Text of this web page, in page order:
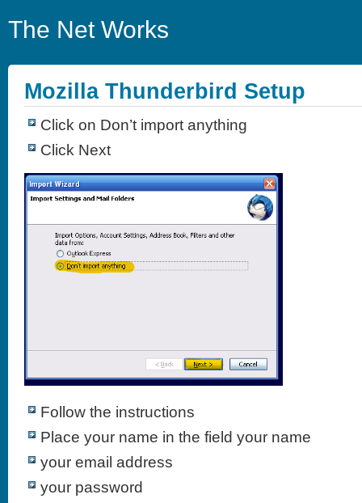
The Net Works
Mozilla Thunderbird Setup
Click on Don’t import anything
Click Next
Follow the instructions
Place your name in the field your name
your email address
your password